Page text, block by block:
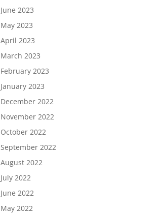
June 2023
May 2023
April 2023
March 2023
February 2023
January 2023
December 2022
November 2022
October 2022
September 2022
August 2022
July 2022
June 2022
May 2022